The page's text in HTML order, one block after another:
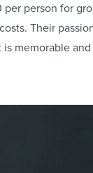
per person for
Their
memorable